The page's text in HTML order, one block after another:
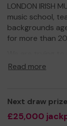
LONDON IRISH
music school,
backgrounds
for more than
'Instrument
concertina,
can be quite
to be able to
Read more
Next draw
£25,000